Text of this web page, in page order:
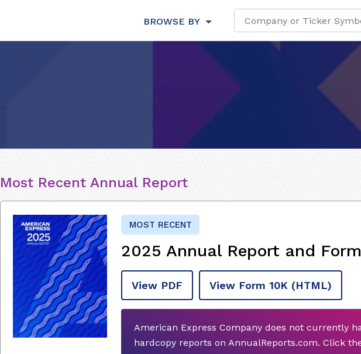
BROWSE BY
Most Recent Annual Report
MOST RECENT
2025 Annual Report and
View PDF View Form 10K (HTML)
American Express Company does not currently
hardcopy reports on AnnualReports.com. Click